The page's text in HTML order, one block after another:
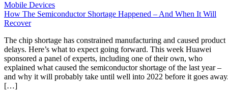
Mobile Devices
How The Semiconductor Shortage Happened – And When It Will
Recover
The chip shortage has constrained manufacturing and caused product
delays. Here’s what to expect going forward. This week Huawei
sponsored a panel of experts, including one of their own, who
explained what caused the semiconductor shortage of the last year –
and why it will probably take until well into 2022 before it goes
[…]